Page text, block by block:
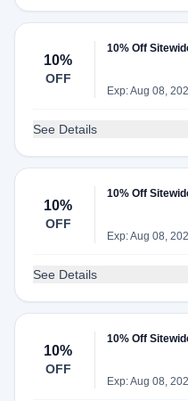
10%
OFF
10% Off
Exp: Aug 08,
See Details
10%
OFF
10% Off
Exp: Aug 08,
See Details
10%
OFF
10% Off
Exp: Aug 08,